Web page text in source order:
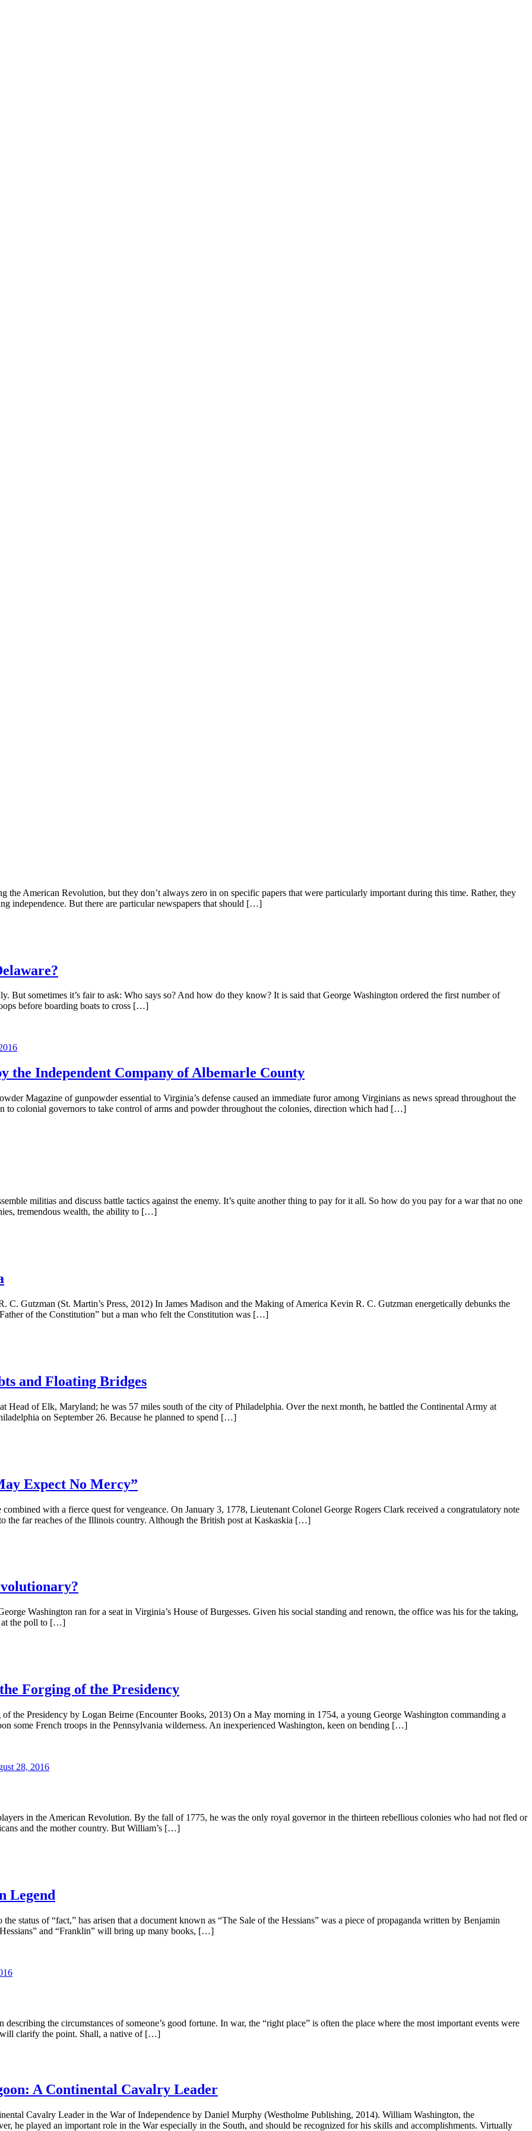
the American Revolution, but they don’t always zero in on specific papers that were particularly important during this time. Rather, they
independence. But there are particular newspapers that should […]
But sometimes it’s fair to ask: Who says so? And how do they know? It is said that George Washington ordered the first number of
before boarding boats to cross […]
the Independent Company of Albemarle County
Magazine of gunpowder essential to Virginia’s defense caused an immediate furor among Virginians as news spread throughout the
to colonial governors to take control of arms and powder throughout the colonies, direction which had […]
militias and discuss battle tactics against the enemy. It’s quite another thing to pay for it all. So how do you pay for a war that no one
tremendous wealth, the ability to […]
Gutzman (St. Martin’s Press, 2012) In James Madison and the Making of America Kevin R. C. Gutzman energetically debunks the
of the Constitution” but a man who felt the Constitution was […]
and Floating Bridges
of Elk, Maryland; he was 57 miles south of the city of Philadelphia. Over the next month, he battled the Continental Army at
on September 26. Because he planned to spend […]
Expect No Mercy”
with a fierce quest for vengeance. On January 3, 1778, Lieutenant Colonel George Rogers Clark received a congratulatory note
the far reaches of the Illinois country. Although the British post at Kaskaskia […]
Washington ran for a seat in Virginia’s House of Burgesses. Given his social standing and renown, the office was his for the taking,
at the poll to […]
Forging of the Presidency
the Presidency by Logan Beirne (Encounter Books, 2013) On a May morning in 1754, a young George Washington commanding a
some French troops in the Pennsylvania wilderness. An inexperienced Washington, keen on bending […]
28, 2016
in the American Revolution. By the fall of 1775, he was the only royal governor in the thirteen rebellious colonies who had not fled or
and the mother country. But William’s […]
Legend
status of “fact,” has arisen that a document known as “The Sale of the Hessians” was a piece of propaganda written by Benjamin
and “Franklin” will bring up many books, […]
the circumstances of someone’s good fortune. In war, the “right place” is often the place where the most important events were
will clarify the point. Shall, a native of […]
A Continental Cavalry Leader
Cavalry Leader in the War of Independence by Daniel Murphy (Westholme Publishing, 2014). William Washington, the
he played an important role in the War especially in the South, and should be recognized for his skills and accomplishments. Virtually